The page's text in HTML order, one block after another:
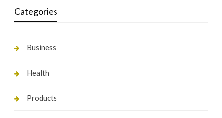
Categories
Business
Health
Products